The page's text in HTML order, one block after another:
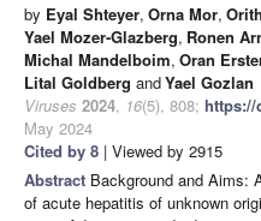
by Eyal Shteyer, Orna Mor,
Yael Mozer-Glazberg, Ronen
Michal Mandelboim, Oran
Lital Goldberg andYael Gozlan
Viruses 2024, 16(5), 808; https://
May 2024
Cited by 8 | Viewed by 2915
Abstract Background and Aims:
of acute hepatitis of unknown